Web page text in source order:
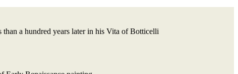
a hundred years later in his Vita of Botticelli